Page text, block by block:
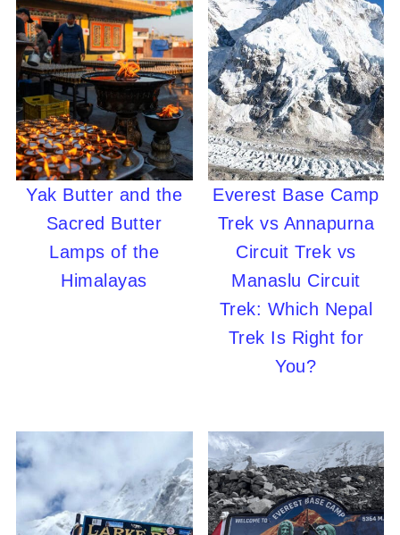
Yak Butter and the
Sacred Butter
Lamps of the
Himalayas
Everest Base Camp
Trek vs Annapurna
Circuit Trek vs
Manaslu Circuit
Trek: Which Nepal
Trek Is Right for
You?